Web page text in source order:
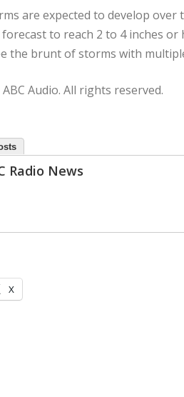
are expected to develop
to reach 2 to 4 inches
the brunt of storms with
Audio. All rights reserved.
Radio News
X